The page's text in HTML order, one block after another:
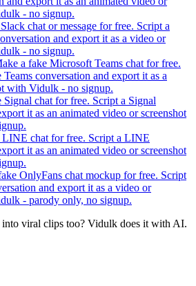
- no signup.
chat or message for free. Script a
and export it as a video or
- no signup.
a fake Microsoft Teams chat for free.
conversation and export it as a
with Vidulk - no signup.
Signal chat for free. Script a Signal
it as an animated video or screenshot
LINE chat for free. Script a LINE
it as an animated video or screenshot
OnlyFans chat mockup for free. Script
and export it as a video or
- parody only, no signup.
viral clips too? Vidulk does it with AI.